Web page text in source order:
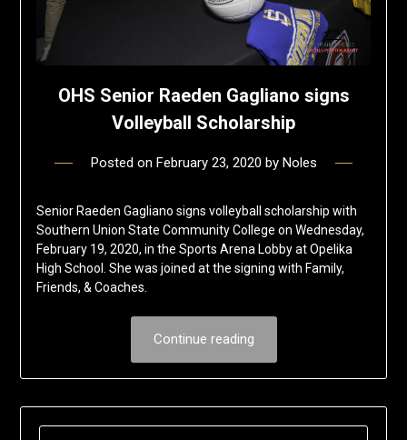
OHS Senior Raeden Gagliano signs
Volleyball Scholarship
Posted on February 23, 2020 by Noles
Senior Raeden Gagliano signs volleyball scholarship with
Southern Union State Community College on Wednesday,
February 19, 2020, in the Sports Arena Lobby at Opelika
High School. She was joined at the signing with Family,
Friends, & Coaches.
Continue reading